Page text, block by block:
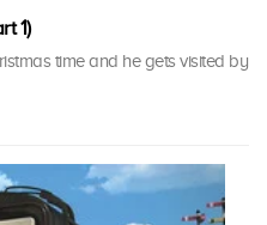
1)
time and he gets visited by